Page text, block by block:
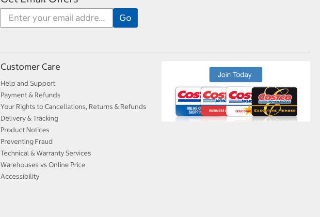
Customer Care
Help and Support
Payment & Refunds
Your Rights to Cancellations, Returns & Refunds
Delivery & Tracking
Product Notices
Preventing Fraud
Technical & Warranty Services
Warehouses vs Online Price
Accessibility